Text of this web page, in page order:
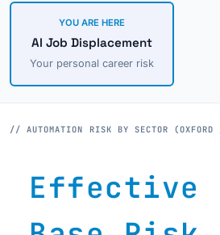
YOU ARE HERE
AI Job Displacement
Your personal career risk
// AUTOMATION RISK BY SECTOR
Effective